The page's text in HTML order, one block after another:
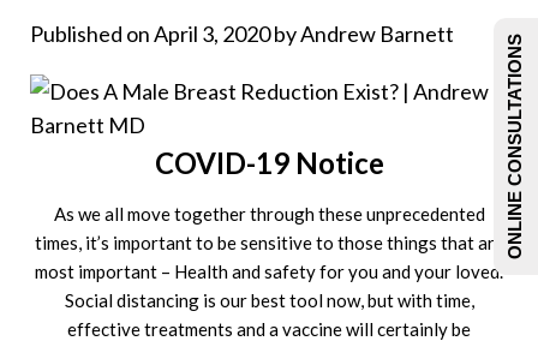
Published on April 3, 2020 by Andrew Barnett
COVID-19 Notice
As we all move together through these unprecedented
times, it’s important to be sensitive to those things that are
most important – Health and safety for you and your loved.
Social distancing is our best tool now, but with time,
effective treatments and a vaccine will certainly be
ONLINE CONSULTATIONS